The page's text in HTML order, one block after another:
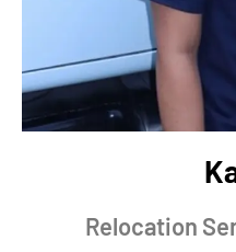
Relocation